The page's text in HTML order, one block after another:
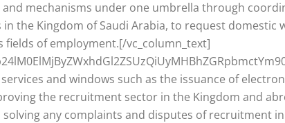
mechanisms under one umbrella through
the Kingdom of Saudi Arabia, to request domestic
of employment.[/vc_column_text]
and windows such as the issuance of
the recruitment sector in the Kingdom and
any complaints and disputes of recruitment